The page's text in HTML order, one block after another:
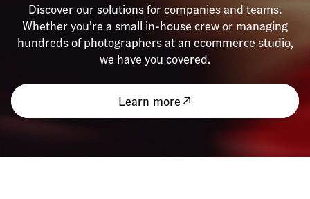
Discover our solutions for companies and teams.
Whether you're a small in-house crew or managing
hundreds of photographers at an ecommerce studio,
we have you covered.
Learn more